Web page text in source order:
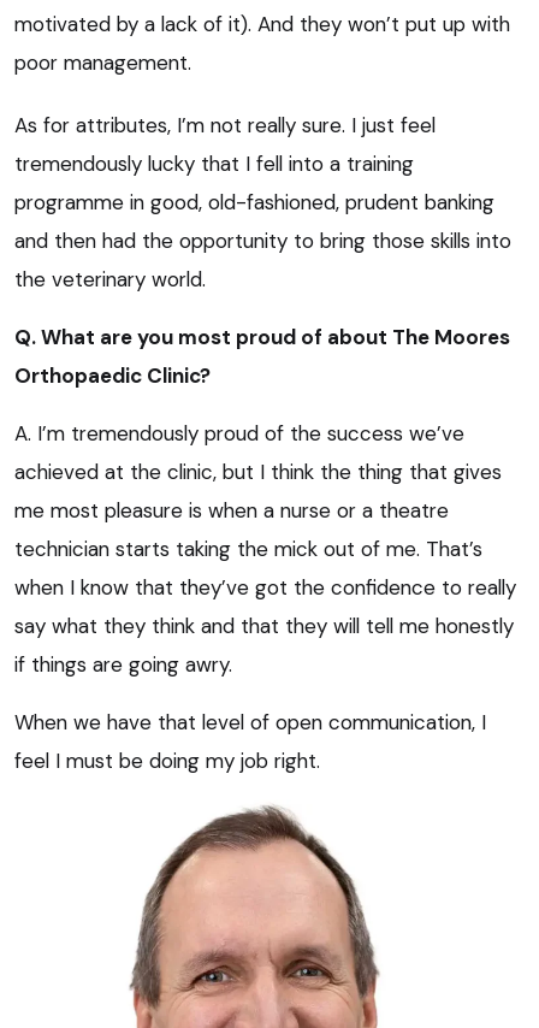
motivated by a lack of it). And they won’t put up with
poor management.
As for attributes, I’m not really sure. I just feel
tremendously lucky that I fell into a training
programme in good, old-fashioned, prudent banking
and then had the opportunity to bring those skills into
the veterinary world.
Q. What are you most proud of about The Moores
Orthopaedic Clinic?
A. I’m tremendously proud of the success we’ve
achieved at the clinic, but I think the thing that gives
me most pleasure is when a nurse or a theatre
technician starts taking the mick out of me. That’s
when I know that they’ve got the confidence to really
say what they think and that they will tell me honestly
if things are going awry.
When we have that level of open communication, I
feel I must be doing my job right.